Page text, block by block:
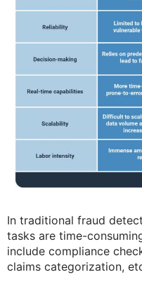
In traditional fraud
tasks are time-
include compliance
claims categorization,